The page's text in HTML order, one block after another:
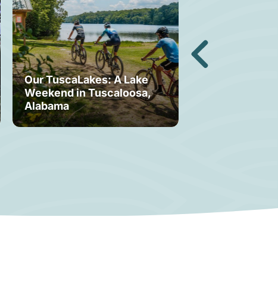
Our TuscaLakes: A Lake
Weekend in Tuscaloosa,
Alabama